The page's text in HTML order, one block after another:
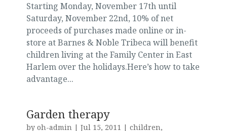
Starting Monday, November 17th until
Saturday, November 22nd, 10% of net
proceeds of purchases made online or in-
store at Barnes & Noble Tribeca will benefit
children living at the Family Center in East
Harlem over the holidays.Here’s how to take
advantage...
Garden therapy
by oh-admin| Jul 15, 2011 | children,